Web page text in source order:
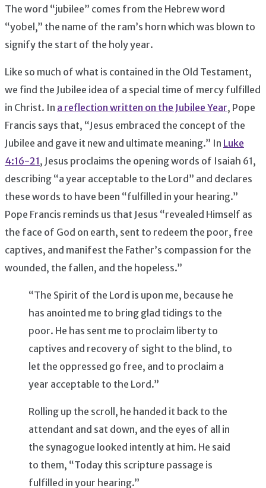
The word “jubilee” comes from the Hebrew word
“yobel,” the name of the ram’s horn which was blown to
signify the start of the holy year.
Like so much of what is contained in the Old Testament,
we find the Jubilee idea of a special time of mercy fulfilled
in Christ. In a reflection written on the Jubilee Year, Pope
Francis says that, “Jesus embraced the concept of the
Jubilee and gave it new and ultimate meaning.” In Luke
4:16-21, Jesus proclaims the opening words of Isaiah 61,
describing “a year acceptable to the Lord” and declares
these words to have been “fulfilled in your hearing.”
Pope Francis reminds us that Jesus “revealed Himself as
the face of God on earth, sent to redeem the poor, free
captives, and manifest the Father’s compassion for the
wounded, the fallen, and the hopeless.”
“The Spirit of the Lord is upon me, because he
has anointed me to bring glad tidings to the
poor. He has sent me to proclaim liberty to
captives and recovery of sight to the blind, to
let the oppressed go free, and to proclaim a
year acceptable to the Lord.”
Rolling up the scroll, he handed it back to the
attendant and sat down, and the eyes of all in
the synagogue looked intently at him. He said
to them, “Today this scripture passage is
fulfilled in your hearing.”